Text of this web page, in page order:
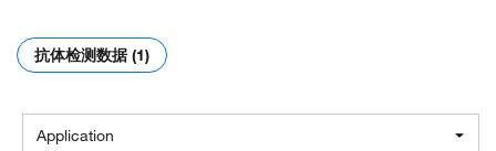
抗体检测数据 (1)
Application